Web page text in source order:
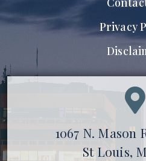
Privacy
1067 N. Mason
St Louis,